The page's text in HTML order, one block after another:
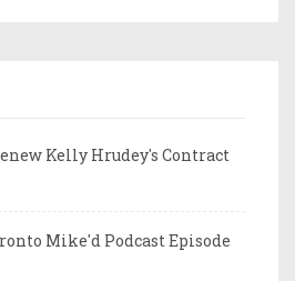
Kelly Hrudey's Contract
Mike'd Podcast Episode